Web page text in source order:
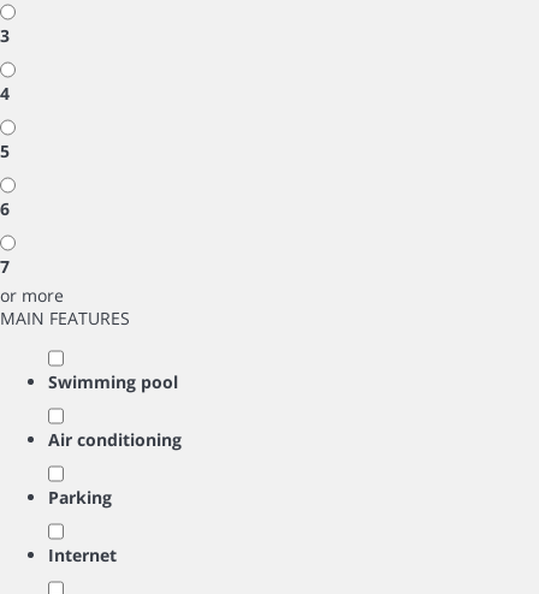
3
4
5
6
7
or more
MAIN FEATURES
Swimming pool
Air conditioning
Parking
Internet